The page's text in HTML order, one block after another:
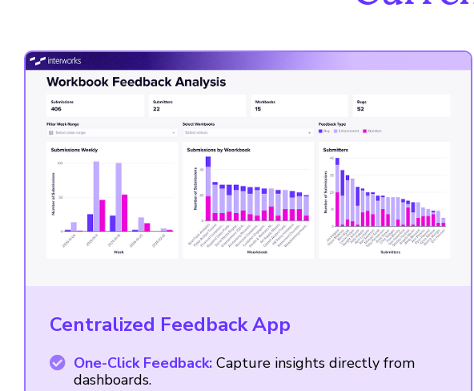
Centralized Feedback App
One-Click Feedback: Capture insights directly from
dashboards.